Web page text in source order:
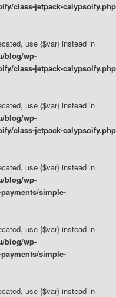
class-jetpack-calypsoify.php
use {$var} instead in
blog/wp-
class-jetpack-calypsoify.php
use {$var} instead in
blog/wp-
class-jetpack-calypsoify.php
use {$var} instead in
blog/wp-
simple-
use {$var} instead in
blog/wp-
simple-
use {$var} instead in